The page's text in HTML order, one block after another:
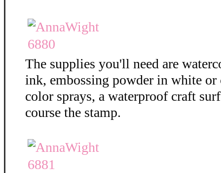
The supplies you'll need are
ink, embossing powder in white or
color sprays, a waterproof craft
course the stamp.